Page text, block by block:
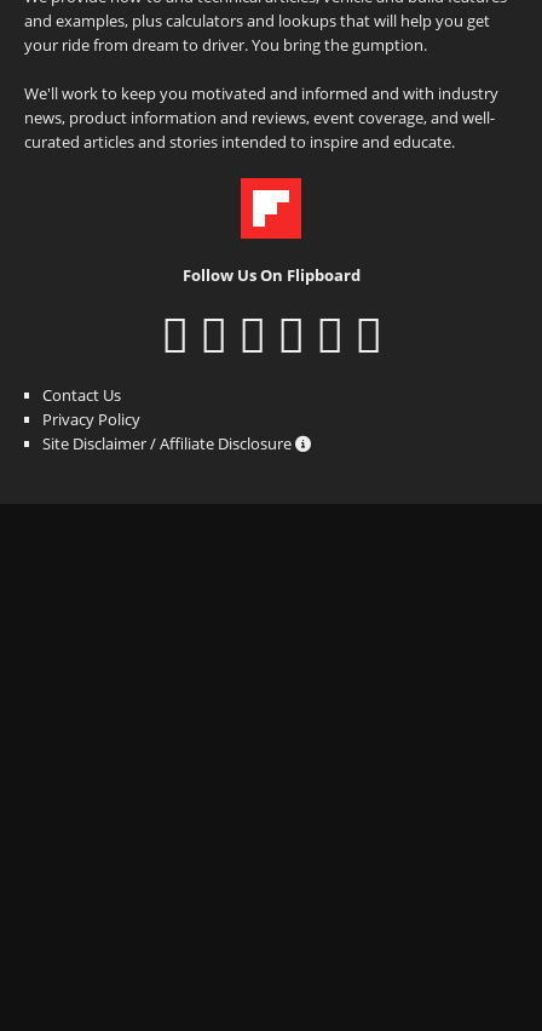
and examples, plus calculators and lookups that will help you get
your ride from dream to driver. You bring the gumption.
We'll work to keep you motivated and informed and with industry
news, product information and reviews, event coverage, and well-
curated articles and stories intended to inspire and educate.
Follow Us On Flipboard
Contact Us
Privacy Policy
Site Disclaimer / Affiliate Disclosure